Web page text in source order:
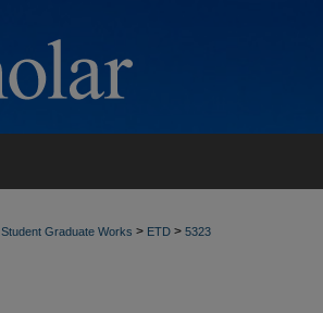
Student Graduate Works > ETD > 5323